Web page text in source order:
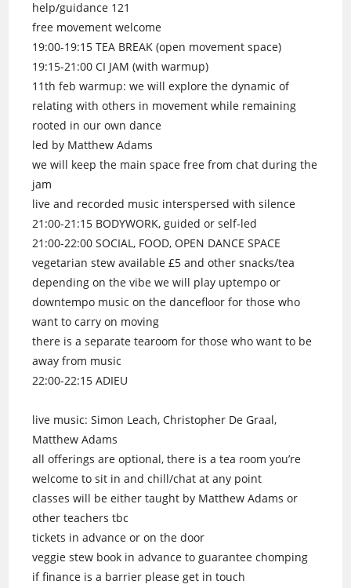
help/guidance 121
free movement welcome
19:00-19:15 TEA BREAK (open movement space)
19:15-21:00 CI JAM (with warmup)
11th feb warmup: we will explore the dynamic of
relating with others in movement while remaining
rooted in our own dance
led by Matthew Adams
we will keep the main space free from chat during the
jam
live and recorded music interspersed with silence
21:00-21:15 BODYWORK, guided or self-led
21:00-22:00 SOCIAL, FOOD, OPEN DANCE SPACE
vegetarian stew available £5 and other snacks/tea
depending on the vibe we will play uptempo or
downtempo music on the dancefloor for those who
want to carry on moving
there is a separate tearoom for those who want to be
away from music
22:00-22:15 ADIEU
live music: Simon Leach, Christopher De Graal,
Matthew Adams
all offerings are optional, there is a tea room you’re
welcome to sit in and chill/chat at any point
classes will be either taught by Matthew Adams or
other teachers tbc
tickets in advance or on the door
veggie stew book in advance to guarantee chomping
if finance is a barrier please get in touch